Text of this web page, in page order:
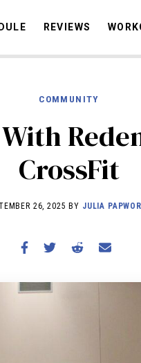
INTERVIEWS INDUSTRY
REVIEWS
WORKOUTS
REVIEWS
CrossFit